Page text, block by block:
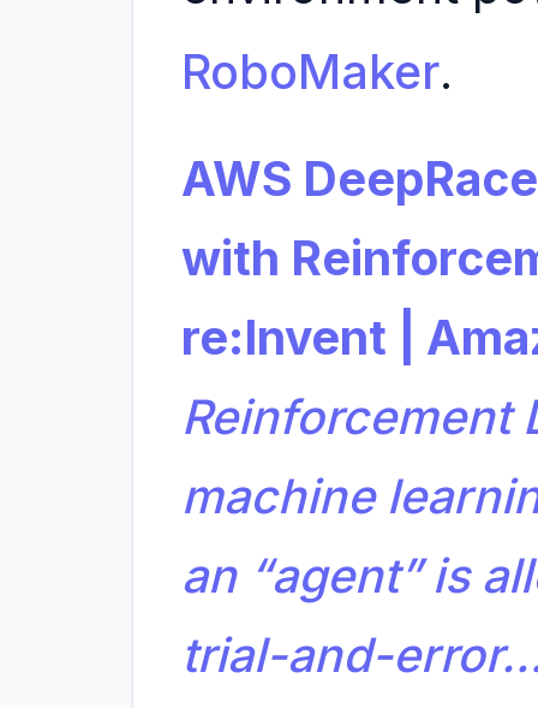
RoboMaker.
AWS
with
re:Invent |
Reinforcement
machine
an “agent” is
trial-and-